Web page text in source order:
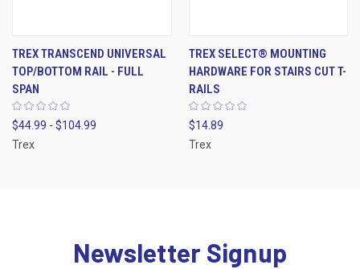
TREX TRANSCEND UNIVERSAL
TOP/BOTTOM RAIL - FULL
SPAN
$44.99 - $104.99
Trex
TREX SELECT® MOUNTING
HARDWARE FOR STAIRS CUT T-
RAILS
$14.89
Trex
Newsletter Signup